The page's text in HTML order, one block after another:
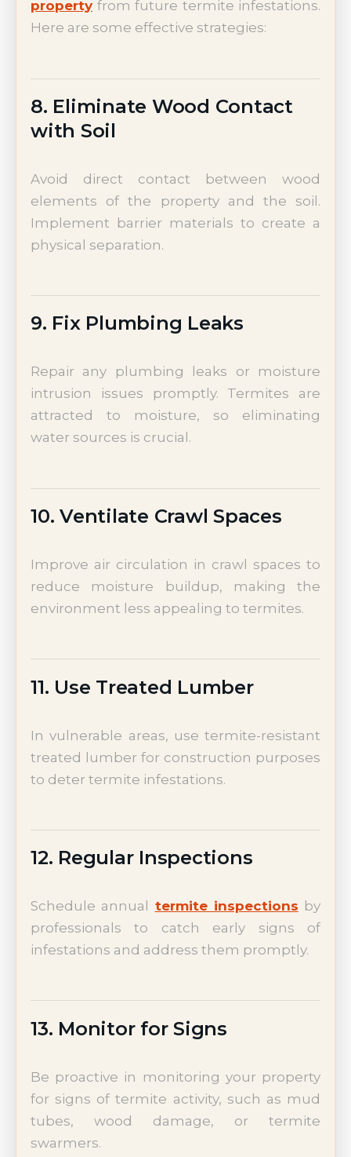
property from future termite infestations.
Here are some effective strategies:
8. Eliminate Wood Contact
with Soil
Avoid direct contact between wood
elements of the property and the soil.
Implement barrier materials to create a
physical separation.
9. Fix Plumbing Leaks
Repair any plumbing leaks or moisture
intrusion issues promptly. Termites are
attracted to moisture, so eliminating
water sources is crucial.
10. Ventilate Crawl Spaces
Improve air circulation in crawl spaces to
reduce moisture buildup, making the
environment less appealing to termites.
11. Use Treated Lumber
In vulnerable areas, use termite-resistant
treated lumber for construction purposes
to deter termite infestations.
12. Regular Inspections
Schedule annual termite inspections by
professionals to catch early signs of
infestations and address them promptly.
13. Monitor for Signs
Be proactive in monitoring your property
for signs of termite activity, such as mud
tubes, wood damage, or termite
swarmers.